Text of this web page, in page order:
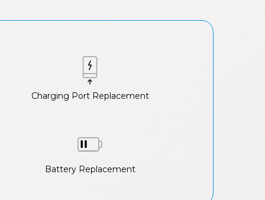
Charging Port Replacement
Battery Replacement